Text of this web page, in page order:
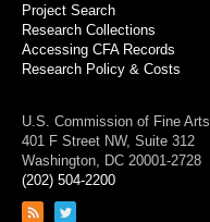
Project Search
Research Collections
Accessing CFA Records
Research Policy & Costs
U.S. Commission of Fine Arts
401 F Street NW, Suite 312
Washington, DC 20001-2728
(202) 504-2200
Link
Link